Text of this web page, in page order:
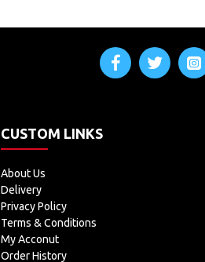
CUSTOM LINKS
About Us
Delivery
Privacy Policy
Terms & Conditions
My Acconut
Order History